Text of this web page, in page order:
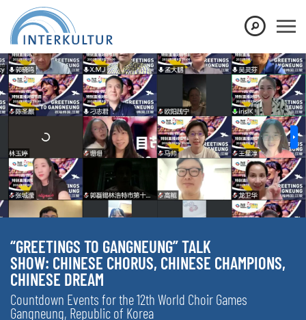
“GREETINGS TO GANGNEUNG” TALK
SHOW: CHINESE CHORUS, CHINESE CHAMPIONS,
CHINESE DREAM
Countdown Events for the 12th World Choir Games
Gangneung, Republic of Korea